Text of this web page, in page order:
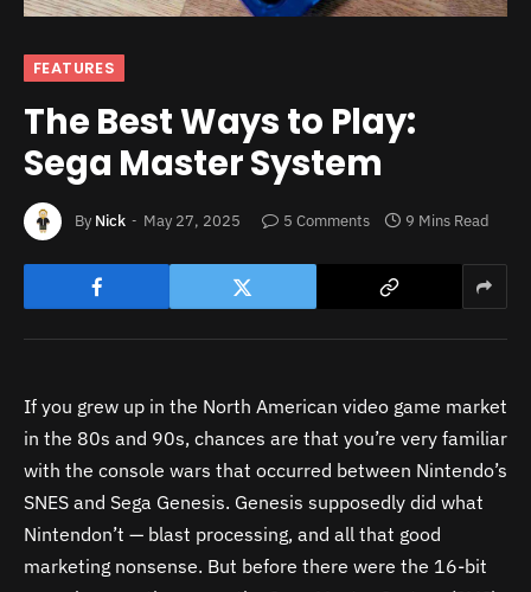
FEATURES
The Best Ways to Play:
Sega Master System
By Nick May 27, 2025 5 Comments 9 Mins Read
If you grew up in the North American video game market
in the 80s and 90s, chances are that you’re very familiar
with the console wars that occurred between Nintendo’s
SNES and Sega Genesis. Genesis supposedly did what
Nintendon’t — blast processing, and all that good
marketing nonsense. But before there were the 16-bit